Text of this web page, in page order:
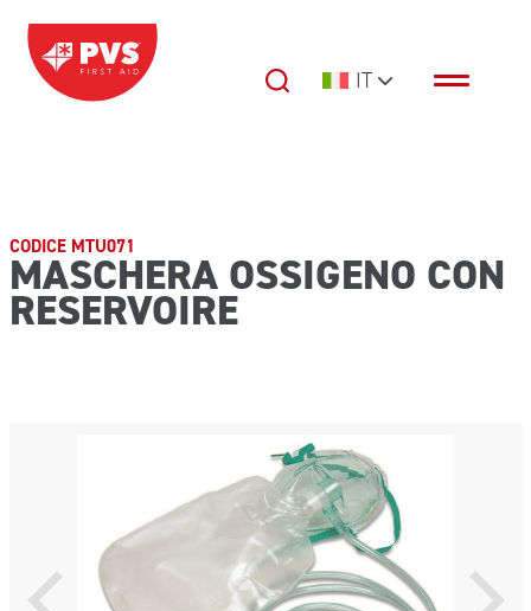
Vai al contenuto
Navigazione principale IT
CODICE MTU071
MASCHERA OSSIGENO CON
RESERVOIRE